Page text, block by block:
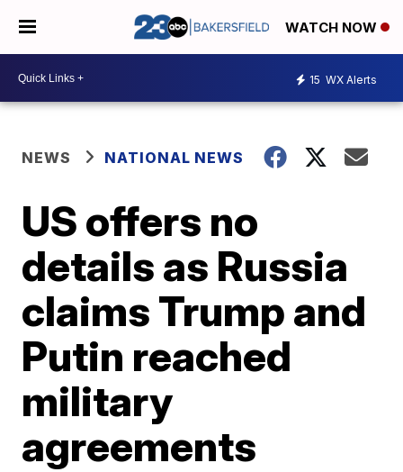
WATCH NOW
15 WX Alerts
NEWS NATIONAL NEWS
US offers no
details as Russia
claims Trump and
Putin reached
military
agreements